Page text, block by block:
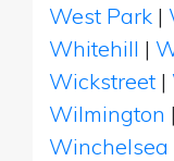
West Park |
Whitehill |
Wickstreet |
Wilmington |
Winchelsea